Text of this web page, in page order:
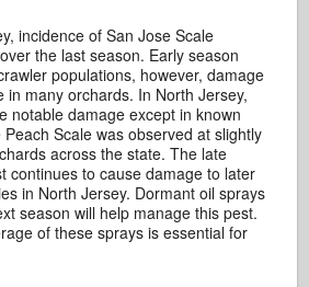
incidence of San Jose Scale
the last season. Early season
populations, however, damage
in many orchards. In North Jersey,
notable damage except in known
Scale was observed at slightly
across the state. The late
continues to cause damage to later
in North Jersey. Dormant oil sprays
season will help manage this pest.
of these sprays is essential for